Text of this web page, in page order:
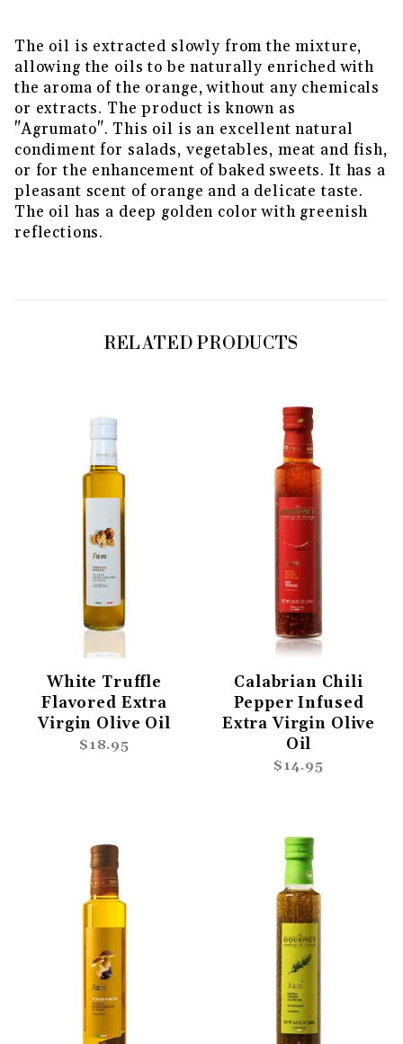
The oil is extracted slowly from the mixture,
allowing the oils to be naturally enriched with
the aroma of the orange, without any chemicals
or extracts. The product is known as
"Agrumato". This oil is an excellent natural
condiment for salads, vegetables, meat and fish,
or for the enhancement of baked sweets. It has a
pleasant scent of orange and a delicate taste.
The oil has a deep golden color with greenish
reflections.
RELATED PRODUCTS
White Truffle
Flavored Extra
Virgin Olive Oil
$18.95
Calabrian Chili
Pepper Infused
Extra Virgin Olive
Oil
$14.95